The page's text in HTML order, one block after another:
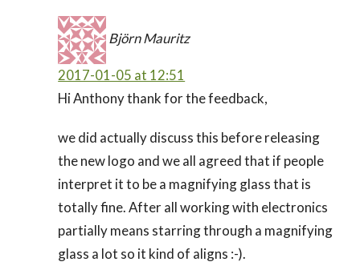
Björn Mauritz
2017-01-05 at 12:51
Hi Anthony thank for the feedback,
we did actually discuss this before releasing
the new logo and we all agreed that if people
interpret it to be a magnifying glass that is
totally fine. After all working with electronics
partially means starring through a magnifying
glass a lot so it kind of aligns :-).